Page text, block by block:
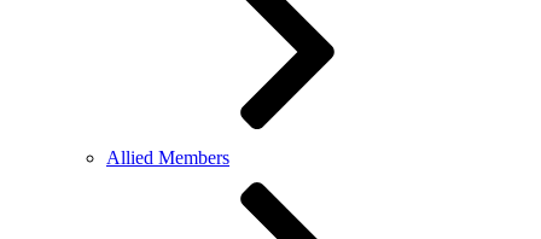
Allied Members